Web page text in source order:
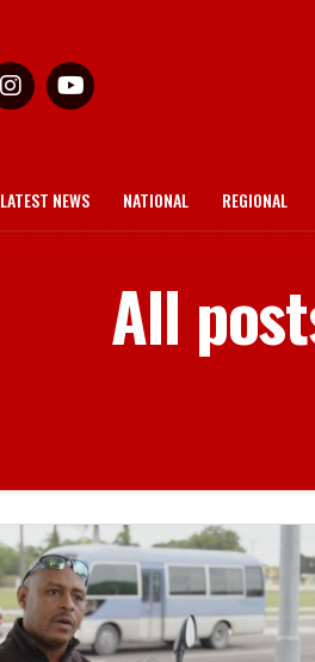
LATEST NEWS NATIONAL REGIONAL
All